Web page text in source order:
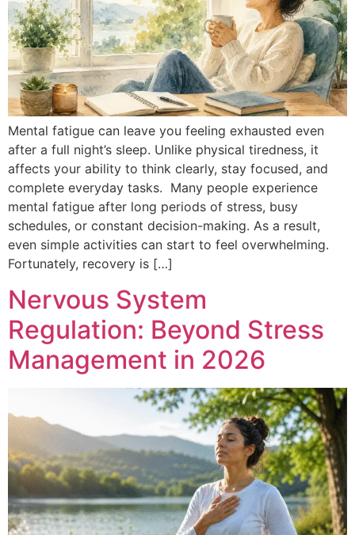
Mental fatigue can leave you feeling exhausted even
after a full night’s sleep. Unlike physical tiredness, it
affects your ability to think clearly, stay focused, and
complete everyday tasks. Many people experience
mental fatigue after long periods of stress, busy
schedules, or constant decision-making. As a result,
even simple activities can start to feel overwhelming.
Fortunately, recovery is […]
Nervous System
Regulation: Beyond Stress
Management in 2026